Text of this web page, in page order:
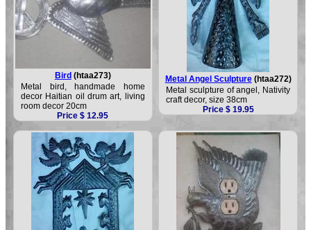
Bird (htaa273)
Metal bird, handmade home
decor Haitian oil drum art, living
room decor 20cm
Price $ 12.95
Metal Angel Sculpture(htaa272)
Metal sculpture of angel, Nativity
craft decor, size 38cm
Price $ 19.95